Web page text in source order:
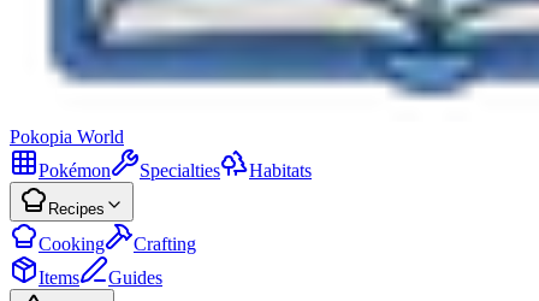
Pokopia World
Pokémon
Specialties Habitats
Recipes
Cooking
Crafting
Items
Guides